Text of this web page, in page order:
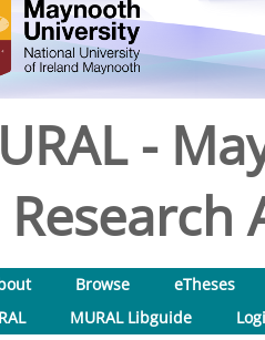
-
Research
Browse
eTheses
MURAL Libguide